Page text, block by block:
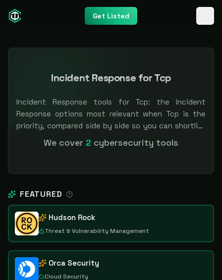
Get Listed
Incident Response for Tcp
Incident Response tools for Tcp: the Incident
Response options most relevant when Tcp is the
priority, compared side by side so you can shortlist
faster. Filter by pricing or specialization.
Independent and vendor-neutral: our scores and
placement is always labeled.
We cover 2 cybersecurity tools
FEATURED
Hudson Rock
Threat & Vulnerability Management
Orca Security
Cloud Security